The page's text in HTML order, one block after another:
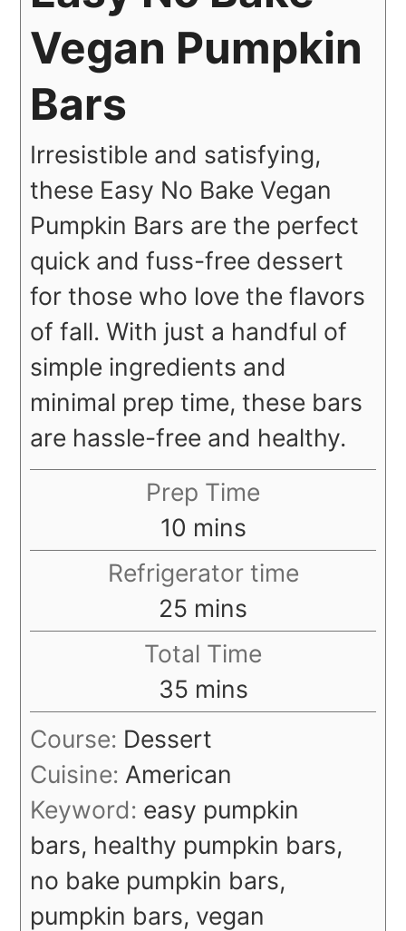
Vegan Pumpkin
Bars
Irresistible and satisfying,
these Easy No Bake Vegan
Pumpkin Bars are the perfect
quick and fuss-free dessert
for those who love the flavors
of fall. With just a handful of
simple ingredients and
minimal prep time, these bars
are hassle-free and healthy.
Prep Time
10 minutes
mins
Refrigerator time
25 minutes
mins
Total Time
35minutes
mins
Course: Dessert
Cuisine: American
Keyword: easy pumpkin
bars, healthy pumpkin bars,
no bake pumpkin bars,
pumpkin bars, vegan